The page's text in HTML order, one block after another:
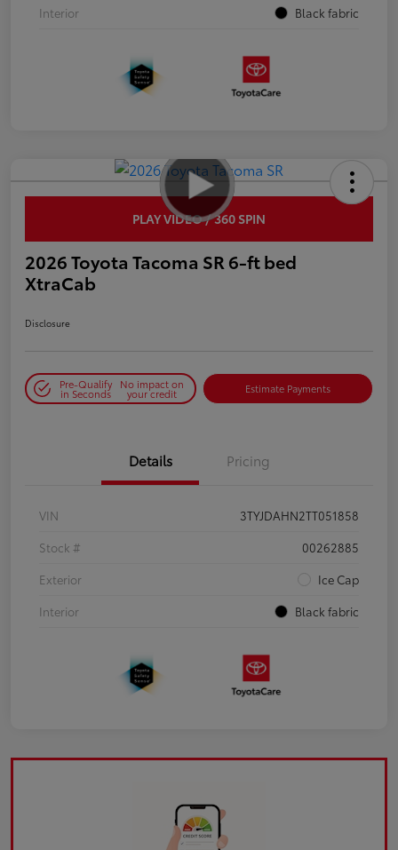
Interior
Black fabric
PLAY VIDEO / 360 SPIN
2026 Toyota Tacoma SR 6-ft bed
XtraCab
Disclosure
Pre-Qualify
in Seconds
No impact on
your credit Estimate Payments
Details Pricing
VIN
3TYJDAHN2TT051858
Stock #
00262885
Exterior
Ice Cap
Interior
Black fabric